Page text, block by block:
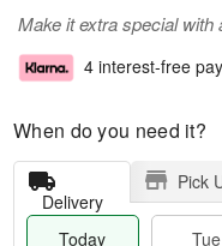
Make it extra special
4 interest-free
When do you need it?
Delivery
Pick
Today
Tue